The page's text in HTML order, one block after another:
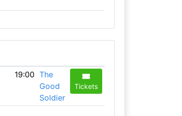
19:00 The
Good
Soldier
Tickets